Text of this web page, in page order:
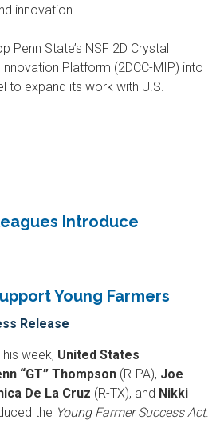
innovation.
Penn State’s NSF 2D Crystal
Platform (2DCC-MIP) into
to expand its work with U.S.
Introduce
Young Farmers
Release
week, United States
“GT” Thompson (R-PA), Joe
De La Cruz (R-TX), and Nikki
the Young Farmer Success Act.